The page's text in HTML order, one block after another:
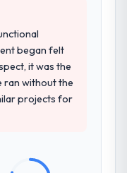
began felt
it was the
ran without the
projects for